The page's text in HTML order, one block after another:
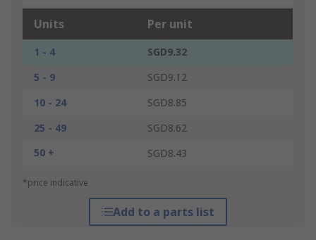
Units Per unit
1 - 4
SGD9.32
5 - 9
SGD9.12
10 - 24
SGD8.85
25 - 49
SGD8.62
50 +
SGD8.43
*price indicative
Add to a parts list